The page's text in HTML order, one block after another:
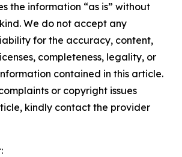
the information “as is” without
We do not accept any
for the accuracy, content,
completeness, legality, or
contained in this article.
or copyright issues
kindly contact the provider